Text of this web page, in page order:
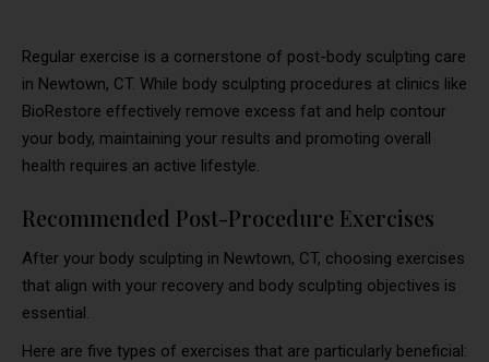
Regular exercise is a cornerstone of post-body sculpting care
in Newtown, CT. While body sculpting procedures at clinics like
BioRestore effectively remove excess fat and help contour
your body, maintaining your results and promoting overall
health requires an active lifestyle.
Recommended Post-Procedure Exercises
After your body sculpting in Newtown, CT, choosing exercises
that align with your recovery and body sculpting objectives is
essential.
Here are five types of exercises that are particularly beneficial: